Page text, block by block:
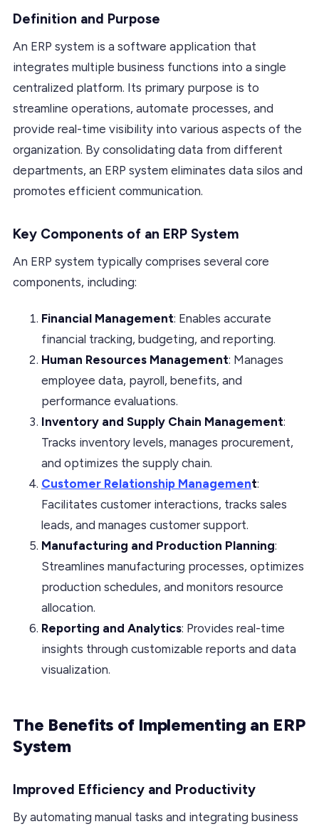
Definition and Purpose
An ERP system is a software application that
integrates multiple business functions into a single
centralized platform. Its primary purpose is to
streamline operations, automate processes, and
provide real-time visibility into various aspects of the
organization. By consolidating data from different
departments, an ERP system eliminates data silos and
promotes efficient communication.
Key Components of an ERP System
An ERP system typically comprises several core
components, including:
Financial Management: Enables accurate
financial tracking, budgeting, and reporting.
Human Resources Management: Manages
employee data, payroll, benefits, and
performance evaluations.
Inventory and Supply Chain Management:
Tracks inventory levels, manages procurement,
and optimizes the supply chain.
Customer Relationship Management:
Facilitates customer interactions, tracks sales
leads, and manages customer support.
Manufacturing and Production Planning:
Streamlines manufacturing processes, optimizes
production schedules, and monitors resource
allocation.
Reporting and Analytics: Provides real-time
insights through customizable reports and data
visualization.
The Benefits of Implementing an ERP
System
Improved Efficiency and Productivity
By automating manual tasks and integrating business